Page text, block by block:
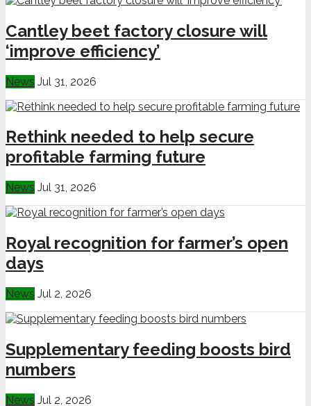
Cantley beet factory closure will
‘improve efficiency’
News Jul 31, 2026
Rethink needed to help secure
profitable farming future
News Jul 31, 2026
Royal recognition for farmer’s open
days
News Jul 2, 2026
Supplementary feeding boosts bird
numbers
News Jul 2, 2026